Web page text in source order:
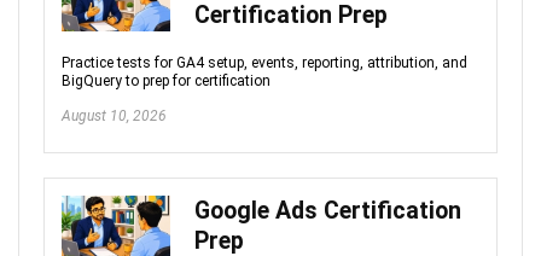
Certification Prep
Practice tests for GA4 setup, events, reporting, attribution, and
BigQuery to prep for certification
August 10, 2026
Google Ads Certification
Prep